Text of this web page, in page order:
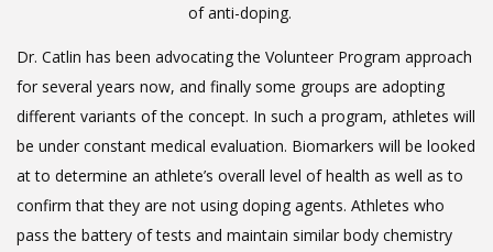
of anti-doping.
Dr. Catlin has been advocating the Volunteer Program approach
for several years now, and finally some groups are adopting
different variants of the concept. In such a program, athletes will
be under constant medical evaluation. Biomarkers will be looked
at to determine an athlete’s overall level of health as well as to
confirm that they are not using doping agents. Athletes who
pass the battery of tests and maintain similar body chemistry